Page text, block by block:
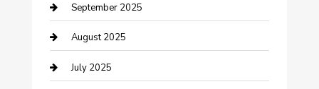
Car Wash
Careers and Recruitment
Carpet Cleaning
September 2025
August 2025
July 2025